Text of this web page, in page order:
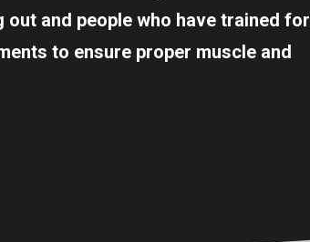
and people who have trained for
to ensure proper muscle and